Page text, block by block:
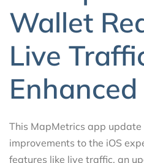
Wallet
Live
This MapMetrics app
improvements to the iOS
features like live traffic, an